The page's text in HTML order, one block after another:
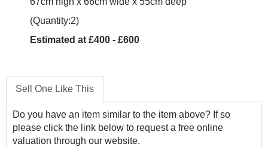
(Quantity:2)
Estimated at £400 - £600
Sell One Like This
Do you have an item similar to the item above? If so
please click the link below to request a free online
valuation through our website.